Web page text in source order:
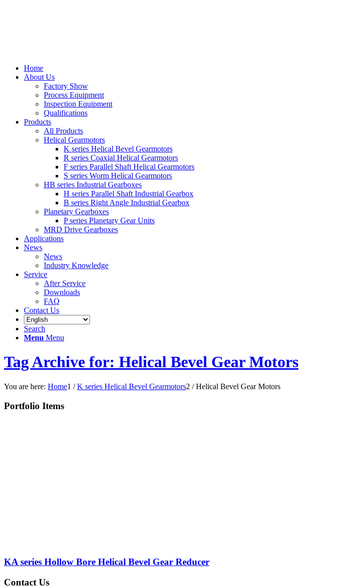
Home
About Us
Factory Show
Process Equipment
Inspection Equipment
Qualifications
Products
All Products
Helical Gearmotors
K series Helical Bevel Gearmotors
R series Coaxial Helical Gearmotors
F series Parallel Shaft Helical Gearmotors
S series Worm Helical Gearmotors
HB series Industrial Gearboxes
H series Parallel Shaft Industrial Gearbox
B series Right Angle Industrial Gearbox
Planetary Gearboxes
P series Planetary Gear Units
MRD Drive Gearboxes
Applications
News
News
Industry Knowledge
Service
After Service
Downloads
FAQ
Contact Us
Search
Menu Menu
Tag Archive for: Helical Bevel Gear Motors
You are here: Home1 / K series Helical Bevel Gearmotors2 / Helical Bevel Gear Motors
Portfolio Items
KA series Hollow Bore Helical Bevel Gear Reducer
Contact Us